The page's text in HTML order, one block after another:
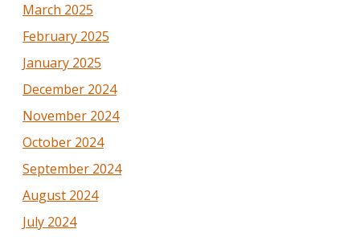
March 2025
February 2025
January 2025
December 2024
November 2024
October 2024
September 2024
August 2024
July 2024